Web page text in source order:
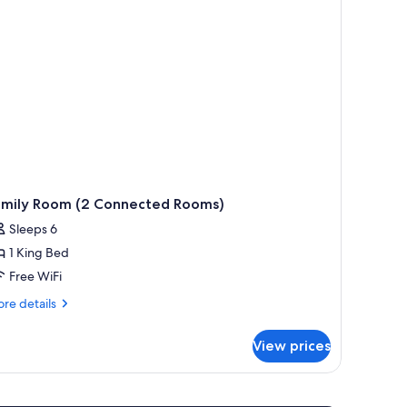
Room (2 Connected Rooms)
Sleeps 6
1 King Bed
Free WiFi
details
View prices